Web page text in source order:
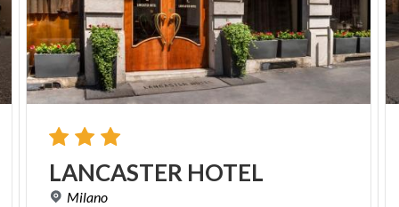
LANCASTER HOTEL
Milano